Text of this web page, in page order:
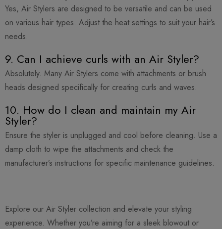
Yes, Air Stylers are designed to be versatile and can be used
on various hair types. Adjust the heat settings to suit your hair’s
needs.
9. Can I achieve curls with an Air Styler?
Absolutely. Many Air Stylers come with attachments or brush
heads designed specifically for creating curls and waves.
10. How do I clean and maintain my Air
Styler?
Ensure the styler is unplugged and cool before cleaning. Use a
damp cloth to wipe the attachments and check the
manufacturer’s instructions for specific maintenance guidelines.
Explore our Air Styler collection and elevate your styling
experience. Whether you’re aiming for a sleek blowout or